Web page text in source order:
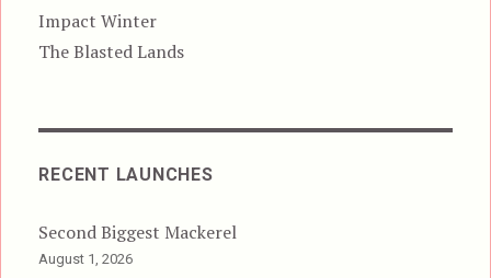
Impact Winter
The Blasted Lands
RECENT LAUNCHES
Second Biggest Mackerel
August 1, 2026